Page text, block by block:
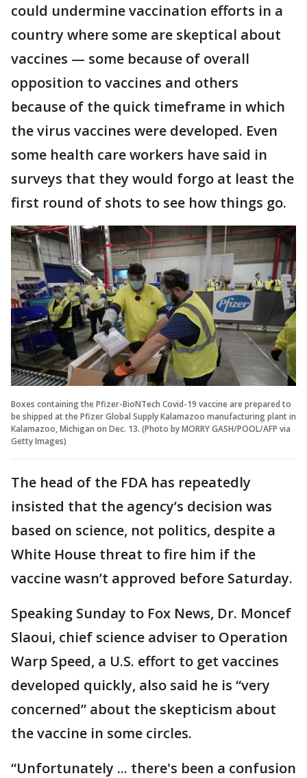
could undermine vaccination efforts in a
country where some are skeptical about
vaccines — some because of overall
opposition to vaccines and others
because of the quick timeframe in which
the virus vaccines were developed. Even
some health care workers have said in
surveys that they would forgo at least the
first round of shots to see how things go.
Boxes containing the Pfizer-BioNTech Covid-19 vaccine are prepared to
be shipped at the Pfizer Global Supply Kalamazoo manufacturing plant in
Kalamazoo, Michigan on Dec. 13. (Photo by MORRY GASH/POOL/AFP via
Getty Images)
The head of the FDA has repeatedly
insisted that the agency’s decision was
based on science, not politics, despite a
White House threat to fire him if the
vaccine wasn’t approved before Saturday.
Speaking Sunday to Fox News, Dr. Moncef
Slaoui, chief science adviser to Operation
Warp Speed, a U.S. effort to get vaccines
developed quickly, also said he is “very
concerned” about the skepticism about
the vaccine in some circles.
“Unfortunately ... there's been a confusion